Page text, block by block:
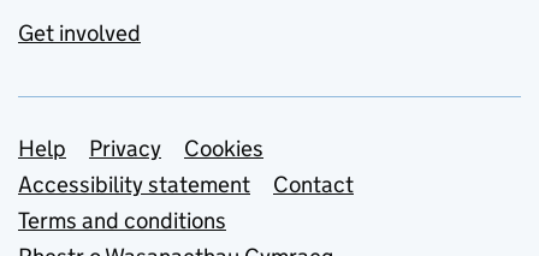
Get involved
Support links
Help Privacy
Cookies
Accessibility statement
Contact
Terms and conditions